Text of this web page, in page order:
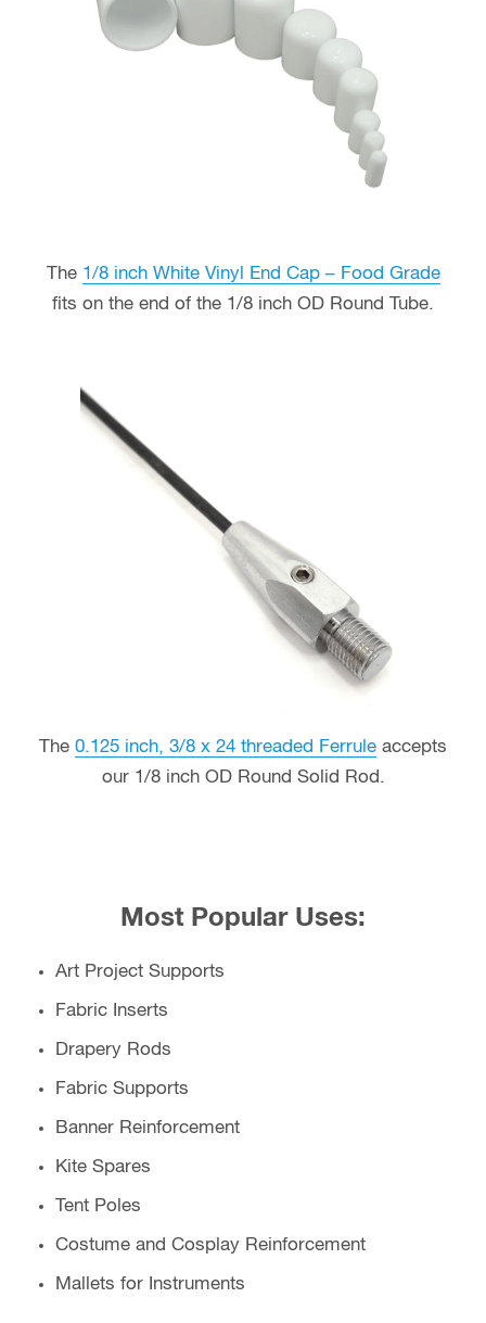
The 1/8 inch White Vinyl End Cap – Food Grade
fits on the end of the 1/8 inch OD Round Tube.
The 0.125 inch, 3/8 x 24 threaded Ferrule accepts
our 1/8 inch OD Round Solid Rod.
Most Popular Uses:
Art Project Supports
Fabric Inserts
Drapery Rods
Fabric Supports
Banner Reinforcement
Kite Spares
Tent Poles
Costume and Cosplay Reinforcement
Mallets for Instruments